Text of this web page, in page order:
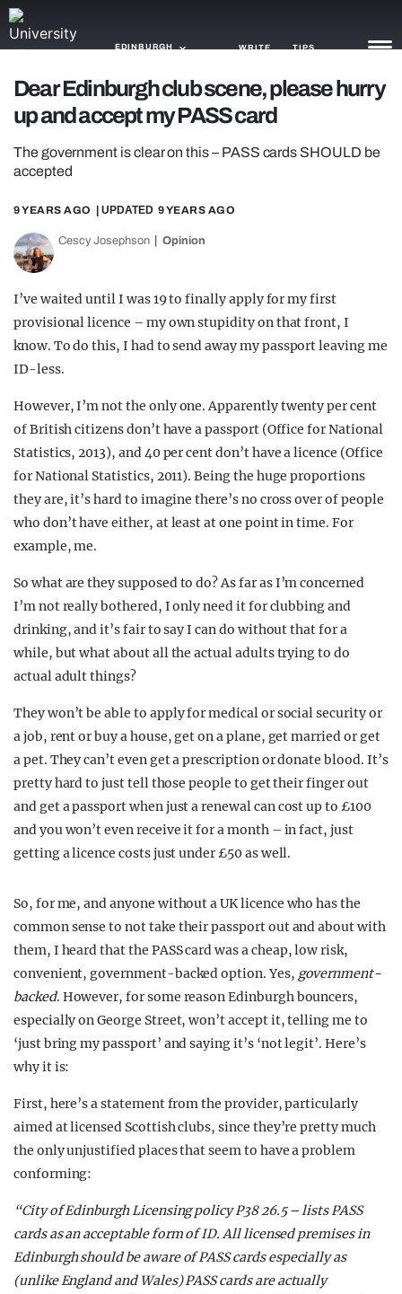
EDINBURGH WRITE TIPS
NEWS
TRASH
TRENDS
OPINION
GUIDES
Dear Edinburgh club scene, please hurry
up and accept my PASS card
The government is clear on this – PASS cards SHOULD be
accepted
9 YEARS AGO | UPDATED 9 YEARS AGO
Cescy Josephson Opinion
I’ve waited until I was 19 to finally apply for my first
provisional licence – my own stupidity on that front, I
know. To do this, I had to send away my passport leaving me
ID-less.
However, I’m not the only one. Apparently twenty per cent
of British citizens don’t have a passport (Office for National
Statistics, 2013), and 40 per cent don’t have a licence (Office
for National Statistics, 2011). Being the huge proportions
they are, it’s hard to imagine there’s no cross over of people
who don’t have either, at least at one point in time. For
example, me.
So what are they supposed to do? As far as I’m concerned
I’m not really bothered, I only need it for clubbing and
drinking, and it’s fair to say I can do without that for a
while, but what about all the actual adults trying to do
actual adult things?
They won’t be able to apply for medical or social security or
a job, rent or buy a house, get on a plane, get married or get
a pet. They can’t even get a prescription or donate blood. It’s
pretty hard to just tell those people to get their finger out
and get a passport when just a renewal can cost up to £100
and you won’t even receive it for a month – in fact, just
getting a licence costs just under £50 as well.
So, for me, and anyone without a UK licence who has the
common sense to not take their passport out and about with
them, I heard that the PASS card was a cheap, low risk,
convenient, government-backed option. Yes, government-
backed. However, for some reason Edinburgh bouncers,
especially on George Street, won’t accept it, telling me to
‘just bring my passport’ and saying it’s ‘not legit’. Here’s
why it is:
First, here’s a statement from the provider, particularly
aimed at licensed Scottish clubs, since they’re pretty much
the only unjustified places that seem to have a problem
conforming:
“City of Edinburgh Licensing policy P38 26.5 – lists PASS
cards as an acceptable form of ID. All licensed premises in
Edinburgh should be aware of PASS cards especially as
(unlike England and Wales) PASS cards are actually